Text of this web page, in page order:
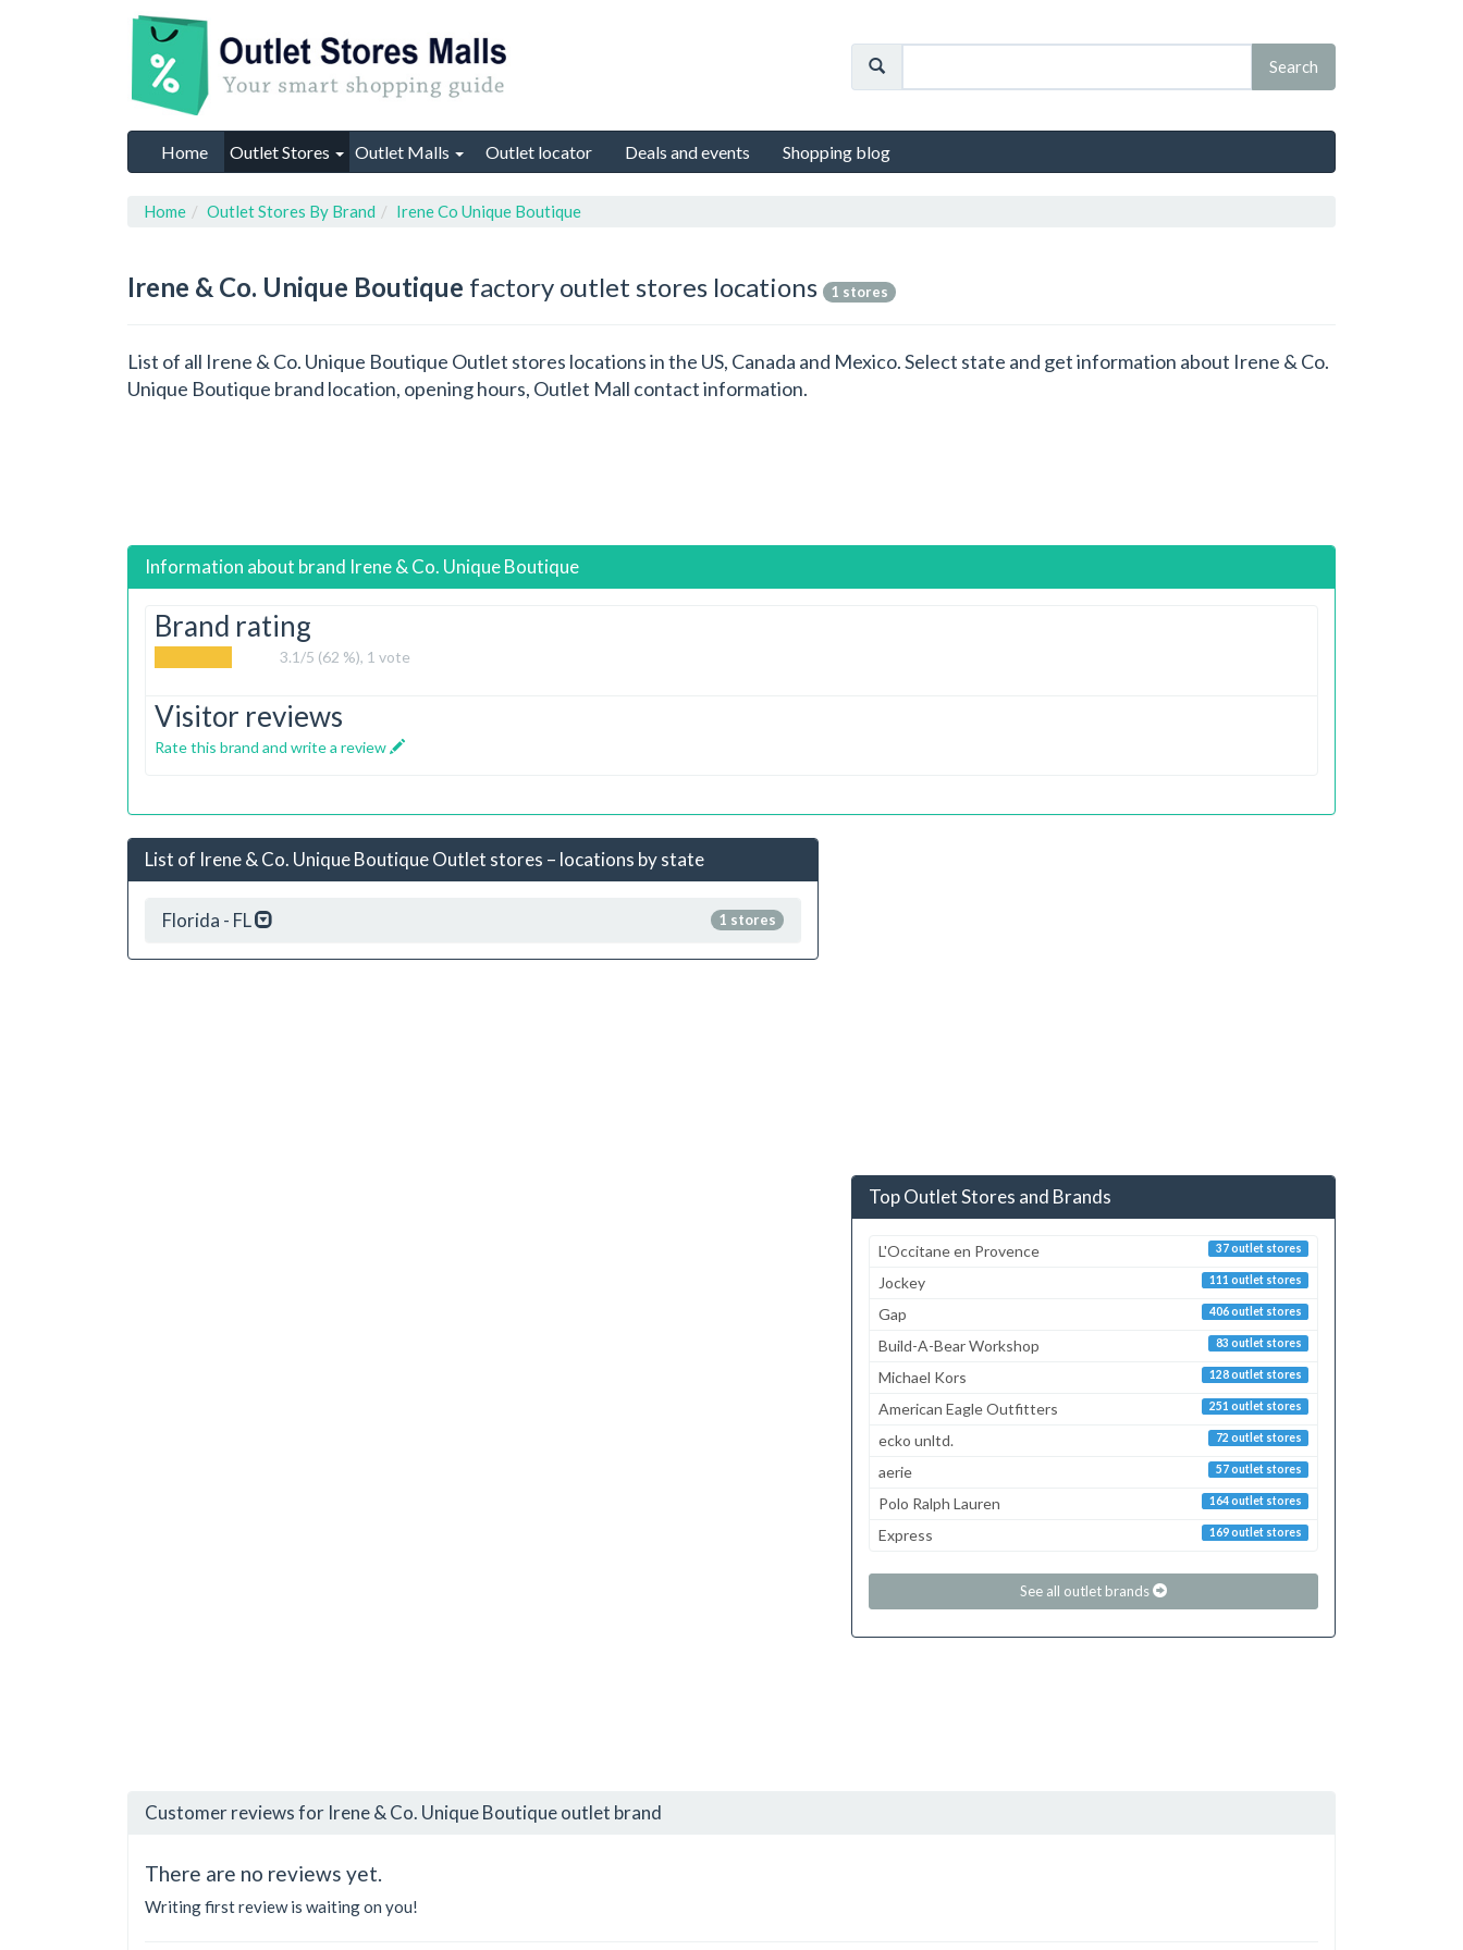
Home Outlet Stores Outlet Malls Outlet locator Deals and events Shopping blog
Home Outlet Stores By Brand Irene Co Unique Boutique
Irene & Co. Unique Boutique factory outlet stores locations 1 stores
List of all Irene & Co. Unique Boutique Outlet stores locations in the US, Canada and Mexico. Select state and get information about Irene & Co.
Unique Boutique brand location, opening hours, Outlet Mall contact information.
Information about brand Irene & Co. Unique Boutique
Brand rating
3.1 /5 (62 %), 1 vote
Visitor reviews
Rate this brand and write a review
List of Irene & Co. Unique Boutique Outlet stores – locations by state
1 stores
Florida - FL
Top Outlet Stores and Brands
37 outlet stores
L'Occitane en Provence
111 outlet stores
Jockey
406 outlet stores
Gap
83 outlet stores
Build-A-Bear Workshop
128 outlet stores
Michael Kors
251 outlet stores
American Eagle Outfitters
72 outlet stores
ecko unltd.
57 outlet stores
aerie
164 outlet stores
Polo Ralph Lauren
169 outlet stores
Express
See all outlet brands
Customer reviews for Irene & Co. Unique Boutique outlet brand
There are no reviews yet.
Writing first review is waiting on you!